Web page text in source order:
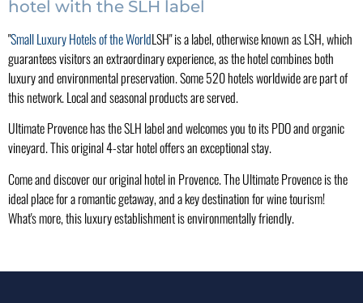
hotel with the SLH label
"Small Luxury Hotels of the WorldLSH" is a label, otherwise known as LSH, which
guarantees visitors an extraordinary experience, as the hotel combines both
luxury and environmental preservation. Some 520 hotels worldwide are part of
this network. Local and seasonal products are served.
Ultimate Provence has the SLH label and welcomes you to its PDO and organic
vineyard. This original 4-star hotel offers an exceptional stay.
Come and discover ouroriginal hotelin Provence. The Ultimate Provence is the
ideal place for a romantic getaway, and a key destination for wine tourism!
What's more, this luxury establishment is environmentally friendly.